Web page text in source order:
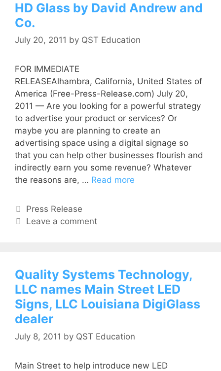
HD Glass by David Andrew and
Co.
July 20, 2011 by QST Education
FOR IMMEDIATE
RELEASEAlhambra, California, United States of
America (Free-Press-Release.com) July 20,
2011 — Are you looking for a powerful strategy
to advertise your product or services? Or
maybe you are planning to create an
advertising space using a digital signage so
that you can help other businesses flourish and
indirectly earn you some revenue? Whatever
the reasons are, … Read more
Press Release
Leave a comment
Quality Systems Technology,
LLC names Main Street LED
Signs, LLC Louisiana DigiGlass
dealer
July 8, 2011 by QST Education
Main Street to help introduce new LED